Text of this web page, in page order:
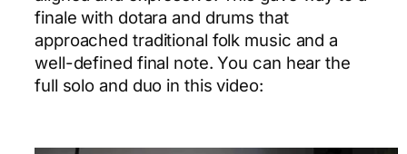
finale with dotara and drums that
approached traditional folk music and a
well-defined final note. You can hear the
full solo and duo in this video: